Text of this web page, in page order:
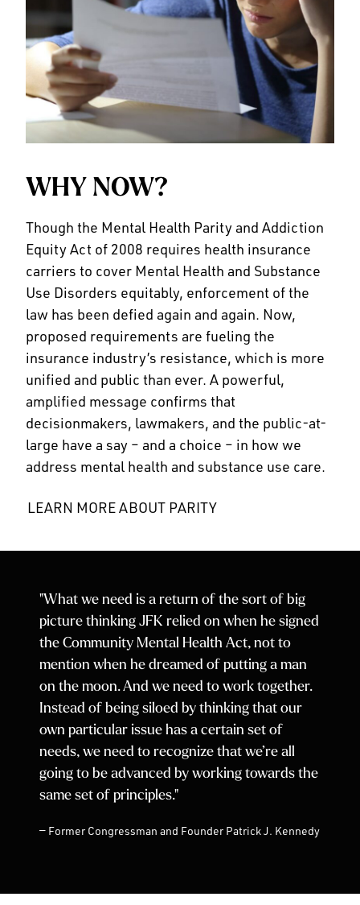
WHY NOW?
Though the Mental Health Parity and Addiction
Equity Act of 2008 requires health insurance
carriers to cover Mental Health and Substance
Use Disorders equitably, enforcement of the
law has been defied again and again. Now,
proposed requirements are fueling the
insurance industry’s resistance, which is more
unified and public than ever. A powerful,
amplified message confirms that
decisionmakers, lawmakers, and the public-at-
large have a say – and a choice – in how we
address mental health and substance use care.
LEARN MORE ABOUT PARITY
"What we need is a return of the sort of big
picture thinking JFK relied on when he signed
the Community Mental Health Act, not to
mention when he dreamed of putting a man
on the moon. And we need to work together.
Instead of being siloed by thinking that our
own particular issue has a certain set of
needs, we need to recognize that we’re all
going to be advanced by working towards the
same set of principles."
— Former Congressman and Founder Patrick J. Kennedy